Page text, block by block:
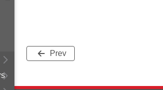
Prev